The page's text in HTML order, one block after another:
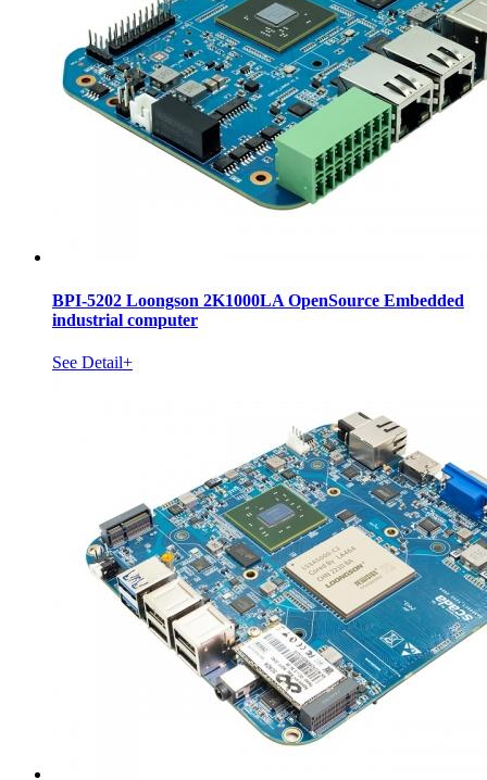
BPI-5202 Loongson 2K1000LA OpenSource Embedded
industrial computer
See Detail+